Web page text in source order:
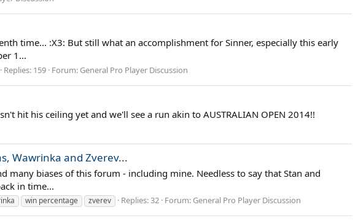
time... :X3: But still what an accomplishment for Sinner, especially this early
1...
Replies: 159 Forum: General Pro Player Discussion
hit his ceiling yet and we'll see a run akin to AUSTRALIAN OPEN 2014!!
Wawrinka and Zverev...
biases of this forum - including mine. Needless to say that Stan and
in time...
win percentage zverev Replies: 32 Forum: General Pro Player Discussion